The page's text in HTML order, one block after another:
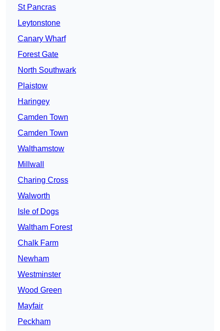
St Pancras
Leytonstone
Canary Wharf
Forest Gate
North Southwark
Plaistow
Haringey
Camden Town
Camden Town
Walthamstow
Millwall
Charing Cross
Walworth
Isle of Dogs
Waltham Forest
Chalk Farm
Newham
Westminster
Wood Green
Mayfair
Peckham